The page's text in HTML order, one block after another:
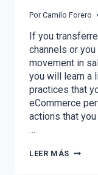
Por Camilo Forero
If you
channels or
movement in
you will learn a
practices that
eCommerce
actions that
…
LEER MÁS